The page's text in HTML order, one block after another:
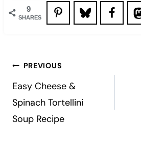
9
SHARES
Post
navigation
PREVIOUS
Easy Cheese &
Spinach Tortellini
Soup Recipe